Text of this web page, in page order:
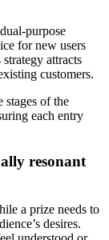
purpose
for new users
attracts
customers.
stages of the
each entry
resonant
a prize needs to
desires.